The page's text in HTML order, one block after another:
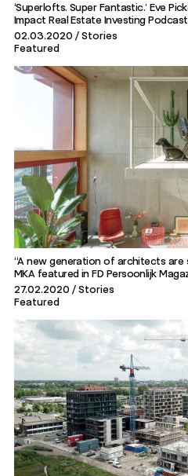
‘Superlofts. Super Fantastic.’ Eve
Impact Real Estate Investing Podcast
02.03.2020
Stories
Featured
“A new generation of architects are
MKA featured in FD Persoonlijk
27.02.2020
Stories
Featured